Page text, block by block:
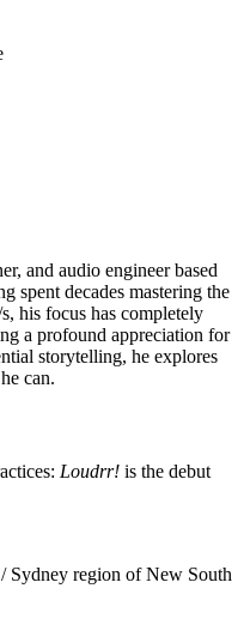
and audio engineer based
spent decades mastering the
his focus has completely
a profound appreciation for
storytelling, he explores
can.
Loudrr! is the debut
Sydney region of New South